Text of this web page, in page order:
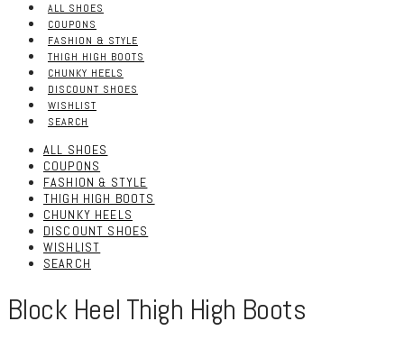
ALL SHOES
COUPONS
FASHION & STYLE
THIGH HIGH BOOTS
CHUNKY HEELS
DISCOUNT SHOES
WISHLIST
SEARCH
ALL SHOES
COUPONS
FASHION & STYLE
THIGH HIGH BOOTS
CHUNKY HEELS
DISCOUNT SHOES
WISHLIST
SEARCH
Block Heel Thigh High Boots